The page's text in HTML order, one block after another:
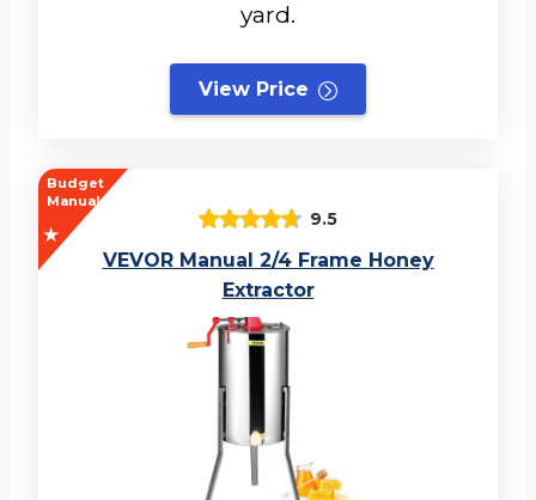
yard.
View Price
Budget
Manual
9.5
VEVOR Manual 2/4 Frame Honey
Extractor